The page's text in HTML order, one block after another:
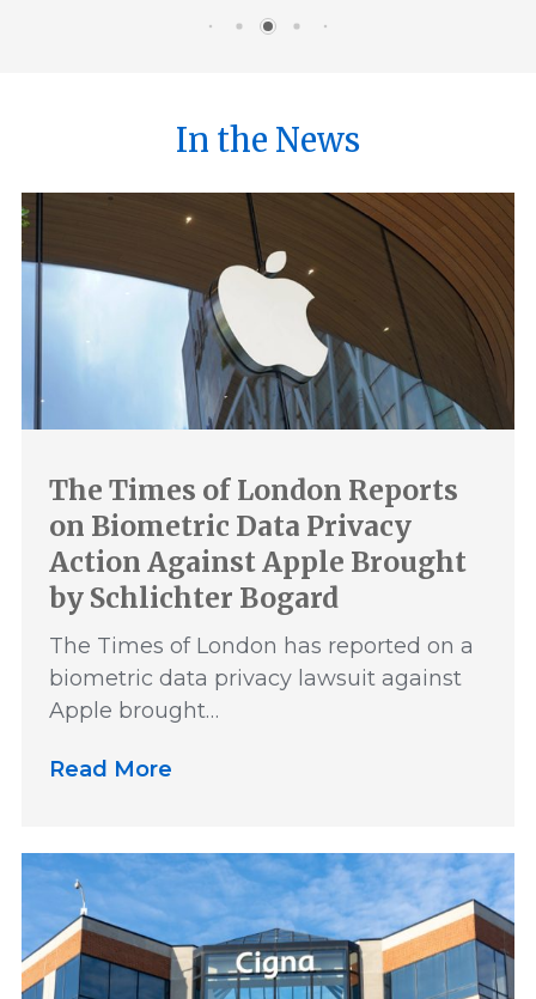
In the News
The Times of London Reports
on Biometric Data Privacy
Action Against Apple Brought
by Schlichter Bogard
The Times of London has reported on a
biometric data privacy lawsuit against
Apple brought…
Read More